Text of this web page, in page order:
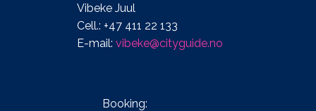
Vibeke Juul
Cell.: +47 411 22 133
E-mail: vibeke@cityguide.no
Booking: